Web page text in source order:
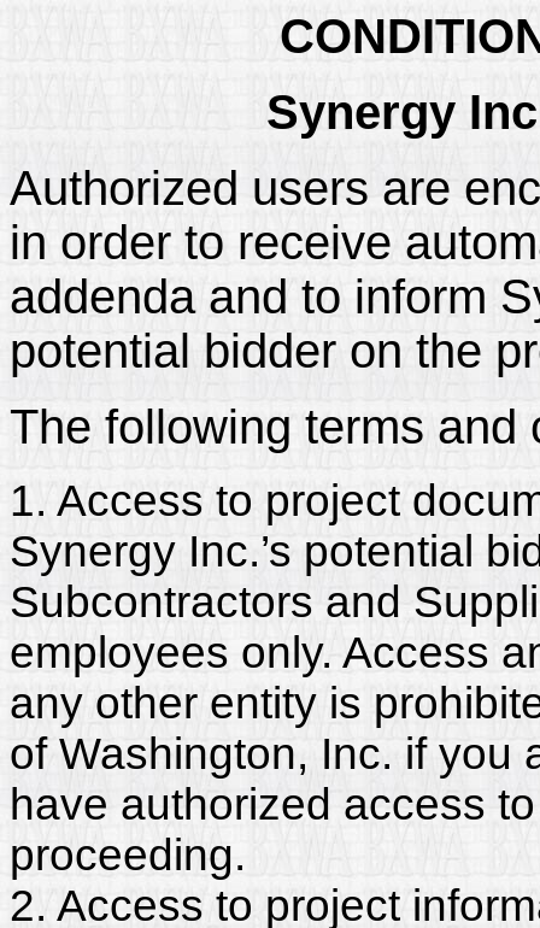
Synergy
Authorized users are
in order to receive
addenda and to inform
potential bidder on the
The following terms and
1. Access to project
Synergy Inc.’s potential
Subcontractors and
employees only. Access
any other entity is
of Washington, Inc. if you
have authorized access
proceeding.
2. Access to project